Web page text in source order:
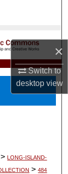
×
Switch to
desktopview
> LONG-ISLAND-
> 484